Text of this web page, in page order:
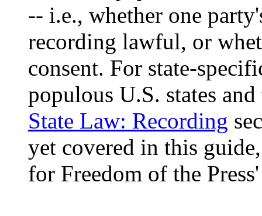
-- i.e., whether one
recording lawful, or
consent. For state-
populous U.S. states
State Law: Recording
yet covered in this
for Freedom of the